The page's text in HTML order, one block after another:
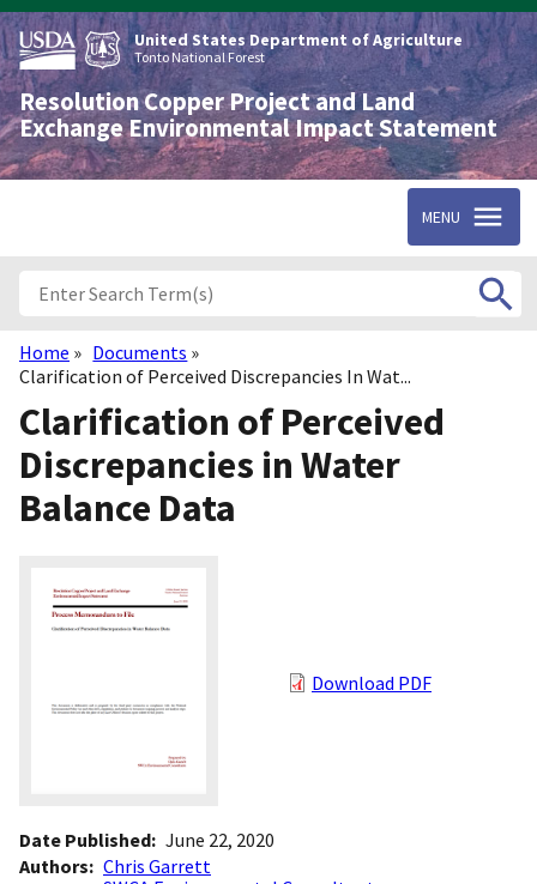
Skip
to
main
content
United States Department of Agriculture
Tonto National Forest
Resolution Copper Project and Land
Exchange Environmental Impact Statement
MENU
Breadcrumb
Home
Documents
Clarification of Perceived Discrepancies In Wat...
Clarification of Perceived
Discrepancies in Water
Balance Data
Download PDF
Date Published June 22, 2020
Authors
Chris Garrett